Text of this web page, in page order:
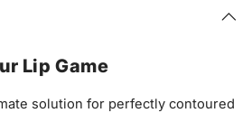
Lip Game
solution for perfectly contoured